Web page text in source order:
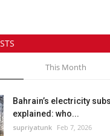
This Month
Bahrain’s electricity
explained: who...
supriyatunk Feb 7, 2026